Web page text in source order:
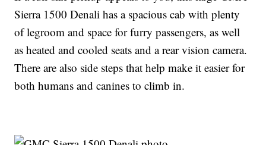
Sierra 1500 Denali has a spacious cab with plenty
of legroom and space for furry passengers, as well
as heated and cooled seats and a rear vision camera.
There are also side steps that help make it easier for
both humans and canines to climb in.